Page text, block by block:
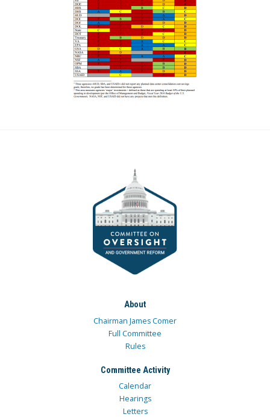
About
Chairman James Comer
Full Committee
Rules
Committee Activity
Calendar
Hearings
Letters